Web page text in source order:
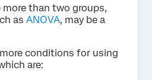
more than two groups,
as ANOVA, may be a
conditions for using
are: